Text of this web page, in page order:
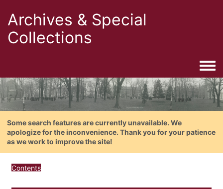
Archives & Special
Collections
Some search features are currently unavailable. We
apologize for the inconvenience. Thank you for your patience
as we work to improve the site!
Contents